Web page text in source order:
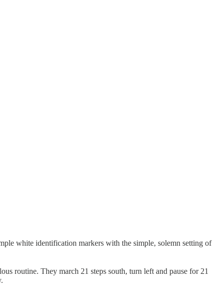
white identification markers with the simple, solemn setting of
routine. They march 21 steps south, turn left and pause for 21